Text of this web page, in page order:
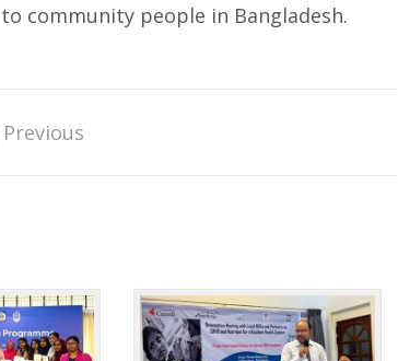
community people in Bangladesh.
Previous